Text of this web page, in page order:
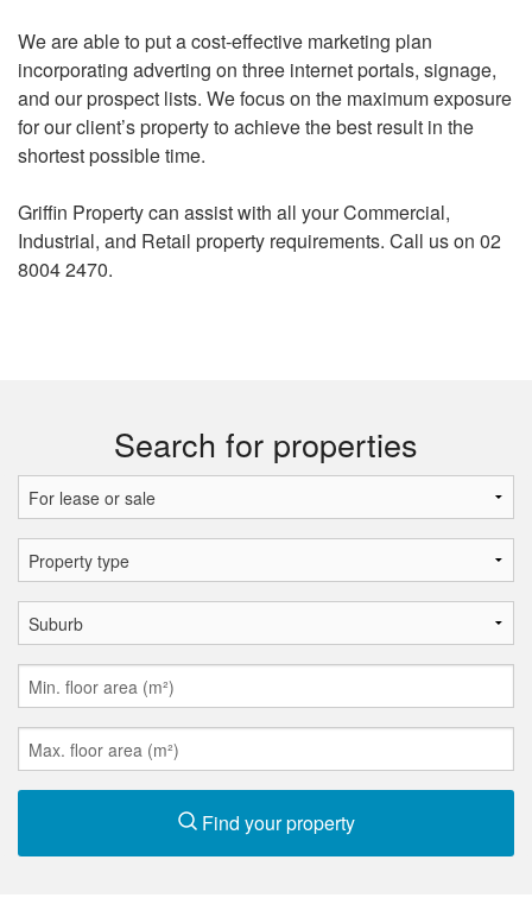
We are able to put a cost-effective marketing plan
incorporating adverting on three internet portals, signage,
and our prospect lists. We focus on the maximum exposure
for our client’s property to achieve the best result in the
shortest possible time.
Griffin Property can assist with all your Commercial,
Industrial, and Retail property requirements. Call us on 02
8004 2470.
Search for properties
Find your property